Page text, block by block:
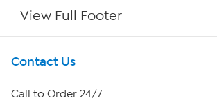
View Full Footer
Get To Know Us
About HSN
Contact Us
Call to Order 24/7